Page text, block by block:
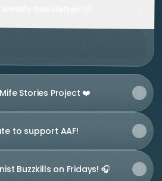
Stories Project ❤️
to support AAF!
Buzzkills on Fridays! 🎧